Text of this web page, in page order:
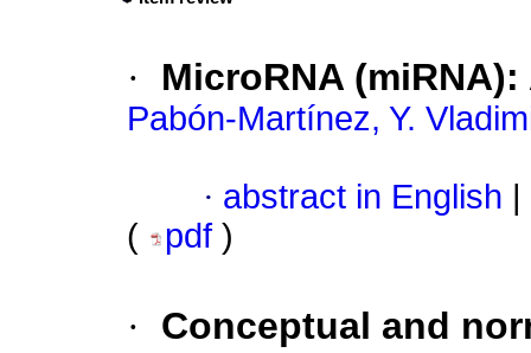
· MicroRNA
Pabón-Martínez, Y.
· abstract in English
(
pdf )
·
Conceptual and